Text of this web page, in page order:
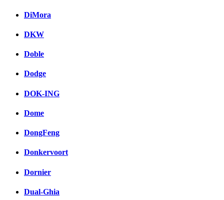
DiMora
DKW
Doble
Dodge
DOK-ING
Dome
DongFeng
Donkervoort
Dornier
Dual-Ghia